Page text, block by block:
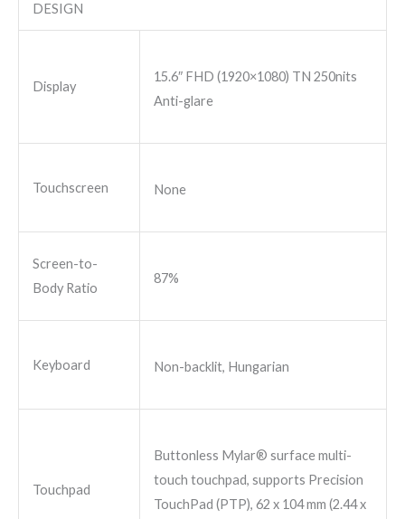
DESIGN
Display
15.6″ FHD (1920×1080) TN 250nits
Anti-glare
Touchscreen None
Screen-to-
Body Ratio
87%
Keyboard Non-backlit, Hungarian
Touchpad
Buttonless Mylar® surface multi-
touch touchpad, supports Precision
TouchPad (PTP), 62 x 104 mm (2.44 x